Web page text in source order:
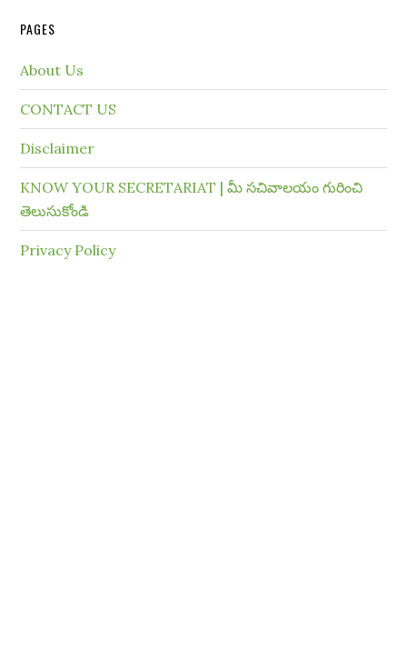
PAGES
About Us
CONTACT US
Disclaimer
KNOW YOUR SECRETARIAT | మీ సచివాలయం గురించి
తెలుసుకోండి
Privacy Policy